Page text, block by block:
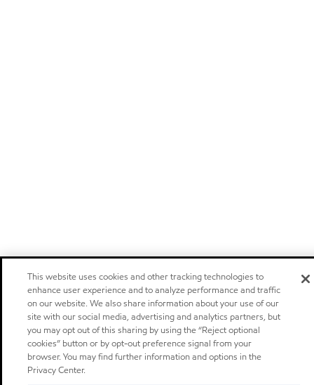
This website uses cookies and other tracking technologies to
enhance user experience and to analyze performance and traffic
on our website. We also share information about your use of our
site with our social media, advertising and analytics partners, but
you may opt out of this sharing by using the “Reject optional
cookies” button or by opt-out preference signal from your
browser. You may find further information and options in the
Privacy Center.